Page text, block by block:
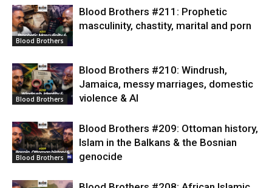
Blood Brothers
Blood Brothers #211: Prophetic
masculinity, chastity, marital and porn
Blood Brothers
Blood Brothers #210: Windrush,
Jamaica, messy marriages, domestic
violence & AI
Blood Brothers
Blood Brothers #209: Ottoman history,
Islam in the Balkans & the Bosnian
genocide